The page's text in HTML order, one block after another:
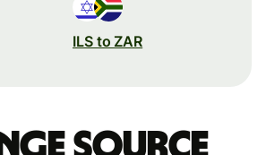
ILS to ZAR